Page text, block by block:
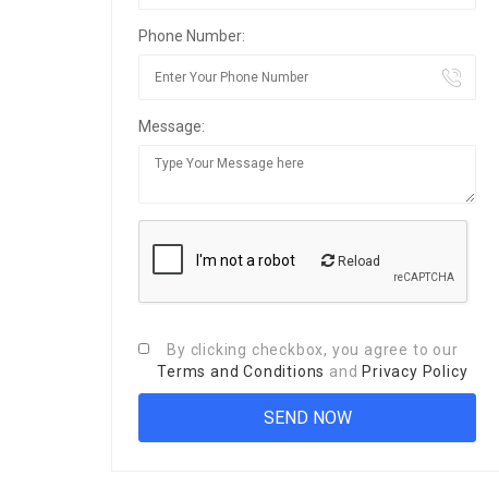
Phone Number:
Message:
Reload
By clicking checkbox, you agree to our
Terms and Conditions and Privacy Policy